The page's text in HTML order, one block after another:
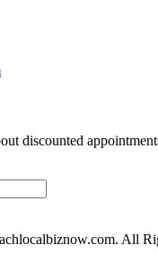
discounted
All